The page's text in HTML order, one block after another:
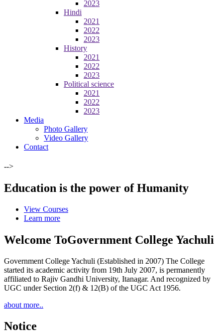
2023
Hindi
2021
2022
2023
History
2021
2022
2023
Political science
2021
2022
2023
Media
Photo Gallery
Video Gallery
Contact
-->
Education is the power of Humanity
View Courses
Learn more
Welcome ToGovernment College Yachuli
Government College Yachuli (Established in 2007) The College
started its academic activity from 19th July 2007, is permanently
affiliated to Rajiv Gandhi University, Itanagar. And recognized by
UGC under Section 2(f) & 12(B) of the UGC Act 1956.
about more..
Notice